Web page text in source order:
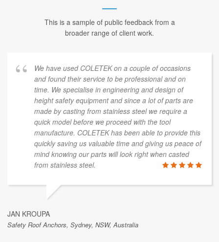
This is a sample of public feedback from a
broader range of client work.
We have used COLETEK on a couple of occasions
and found their service to be professional and on
time. We specialise in engineering and design of
height safety equipment and since a lot of parts are
made by casting from stainless steel we require a
quick model before we proceed with the tool
manufacture. COLETEK has been able to provide this
quickly saving us valuable time and giving us peace of
mind knowing our parts will look right when casted
from stainless steel.
JAN KROUPA
Safety Roof Anchors, Sydney, NSW, Australia